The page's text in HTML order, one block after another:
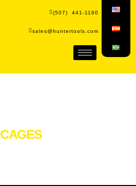
(507) 441-1160
sales@huntertools.com
CAGES